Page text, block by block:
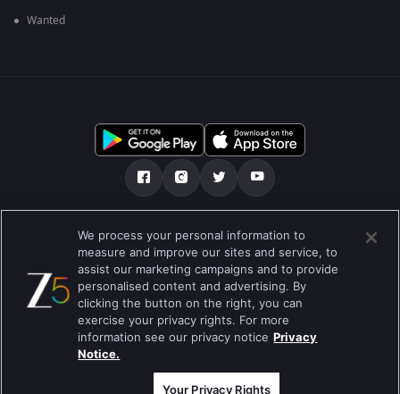
Wanted
మా గురించి Help Center గోప్యతా విధానం
ఉపయోగించడానికి నిబంధనలు Preferences
Do not Sell or Share my Personal Information
బ్లాగు
Best viewed on Google Chrome 80+ , Safari 5.1.5+
కాపీరైట్ © 2026 జీ ఎంటర్టైన్మెంట్ ఎంటర్ప్రైజెస్ లిమిటెడ్. అన్ని హక్కులూ
We process your personal information to
measure and improve our sites and service, to
assist our marketing campaigns and to provide
personalised content and advertising. By
clicking the button on the right, you can
exercise your privacy rights. For more
information see our privacy notice Privacy
Notice.
Your Privacy Rights